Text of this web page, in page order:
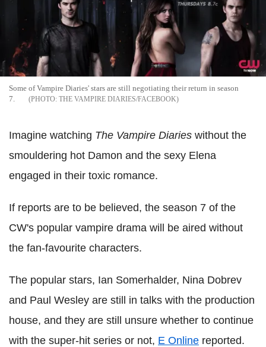
Some of Vampire Diaries' stars are still negotiating their return in season
7.
THE VAMPIRE DIARIES/FACEBOOK
Imagine watching The Vampire Diaries without the
smouldering hot Damon and the sexy Elena
engaged in their toxic romance.
If reports are to be believed, the season 7 of the
CW's popular vampire drama will be aired without
the fan-favourite characters.
The popular stars, Ian Somerhalder, Nina Dobrev
and Paul Wesley are still in talks with the production
house, and they are still unsure whether to continue
with the super-hit series or not, E Online reported.